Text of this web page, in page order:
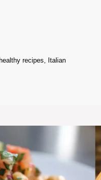
recipes
Italian